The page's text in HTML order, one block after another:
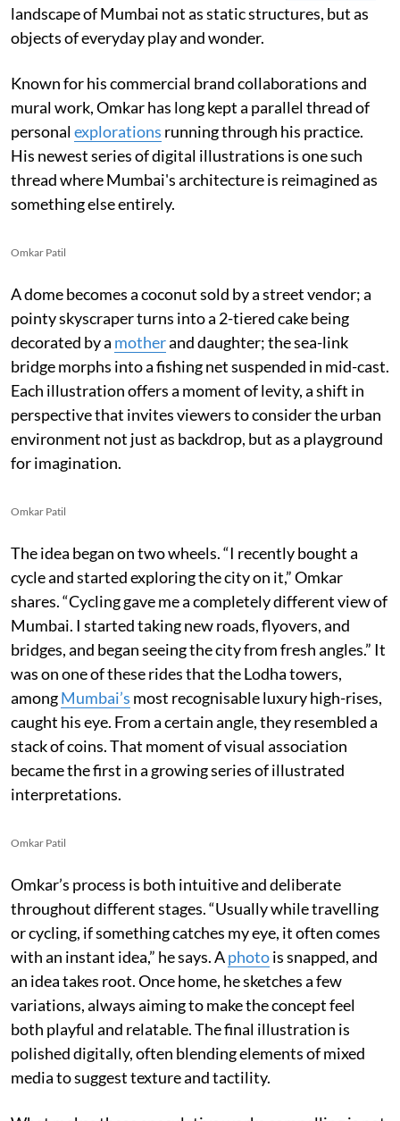
landscape of Mumbai not as static structures, but as
objects of everyday play and wonder.
Known for his commercial brand collaborations and
mural work, Omkar has long kept a parallel thread of
personalexplorations running through his practice.
His newest series of digital illustrations is one such
thread where Mumbai's architecture is reimagined as
something else entirely.
Omkar Patil
A dome becomes a coconut sold by a street vendor; a
pointy skyscraper turns into a 2-tiered cake being
decorated by a motherand daughter; the sea-link
bridge morphs into a fishing net suspended in mid-cast.
Each illustration offers a moment of levity, a shift in
perspective that invites viewers to consider the urban
environment not just as backdrop, but as a playground
for imagination.
Omkar Patil
The idea began on two wheels. “I recently bought a
cycle and started exploring the city on it,” Omkar
shares. “Cycling gave me a completely different view of
Mumbai. I started taking new roads, flyovers, and
bridges, and began seeing the city from fresh angles.” It
was on one of these rides that the Lodha towers,
amongMumbai’s most recognisable luxury high-rises,
caught his eye. From a certain angle, they resembled a
stack of coins. That moment of visual association
became the first in a growing series of illustrated
interpretations.
Omkar Patil
Omkar’s process is both intuitive and deliberate
throughout different stages. “Usually while travelling
or cycling, if something catches my eye, it often comes
with an instant idea,” he says. Aphotois snapped, and
an idea takes root. Once home, he sketches a few
variations, always aiming to make the concept feel
both playful and relatable. The final illustration is
polished digitally, often blending elements of mixed
media to suggest texture and tactility.